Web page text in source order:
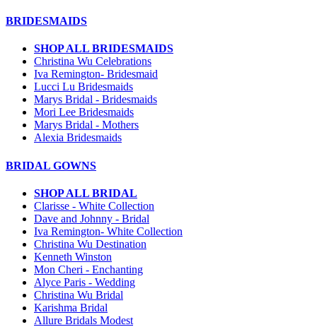
BRIDESMAIDS
SHOP ALL BRIDESMAIDS
Christina Wu Celebrations
Iva Remington- Bridesmaid
Lucci Lu Bridesmaids
Marys Bridal - Bridesmaids
Mori Lee Bridesmaids
Marys Bridal - Mothers
Alexia Bridesmaids
BRIDAL GOWNS
SHOP ALL BRIDAL
Clarisse - White Collection
Dave and Johnny - Bridal
Iva Remington- White Collection
Christina Wu Destination
Kenneth Winston
Mon Cheri - Enchanting
Alyce Paris - Wedding
Christina Wu Bridal
Karishma Bridal
Allure Bridals Modest